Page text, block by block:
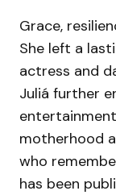
Grace,
She left a
actress and
Juliá further
motherhood
who
has been